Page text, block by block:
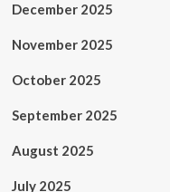
December 2025
November 2025
October 2025
September 2025
August 2025
July 2025